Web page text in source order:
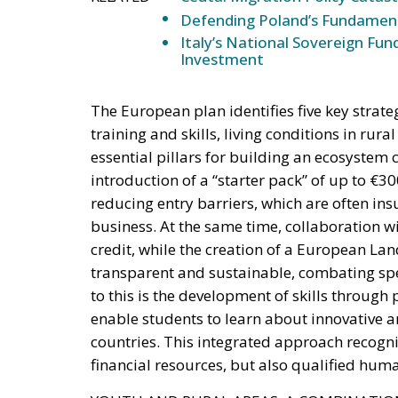
Investment
The European plan identifies five key
essential pillars for building an ecosystem
introduction of a “starter pack” of up to
reducing entry barriers, which are often
business. At the same time, collaboration
credit, while the creation of a European
transparent and sustainable, combating
to this is the development of skills through
enable students to learn about innovative
countries. This integrated approach
financial resources, but also qualified
YOUTH AND RURAL AREAS: A
To ensure real renewal, support for young